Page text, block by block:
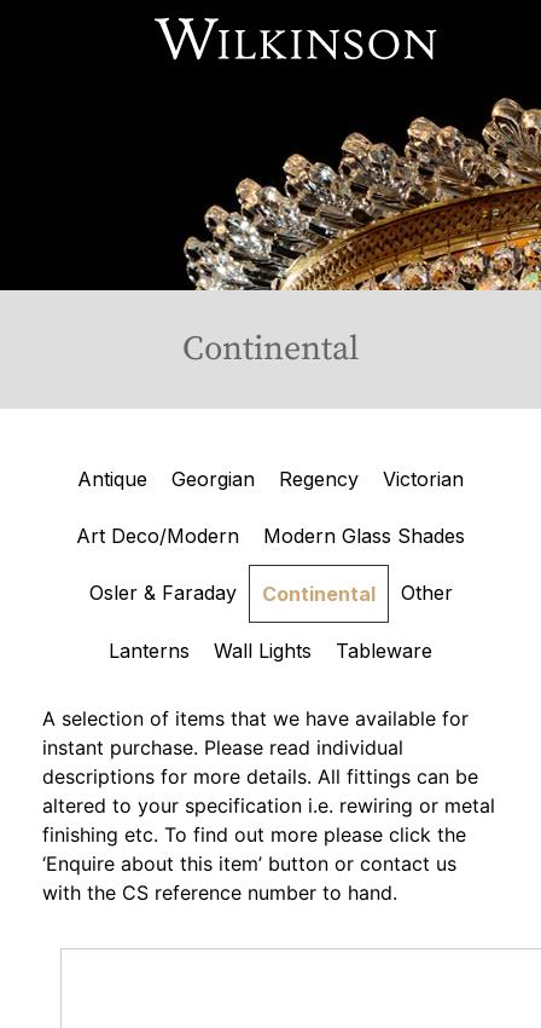
Continental
Antique Georgian Regency Victorian
Art Deco/Modern Modern Glass Shades
Osler & Faraday Continental Other
Lanterns Wall Lights Tableware
A selection of items that we have available for
instant purchase. Please read individual
descriptions for more details. All fittings can be
altered to your specification i.e. rewiring or metal
finishing etc. To find out more please click the
‘Enquire about this item’ button or contact us
with the CS reference number to hand.